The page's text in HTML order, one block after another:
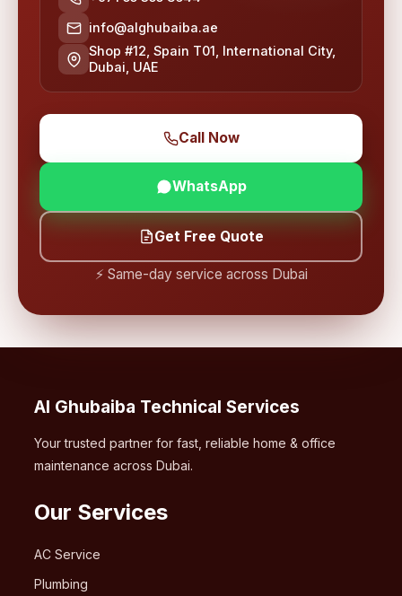
info@alghubaiba.ae
Shop #12, Spain T01, International City,
Dubai, UAE
Call Now
WhatsApp
Get Free Quote
⚡ Same-day service across Dubai
Al Ghubaiba Technical Services
Your trusted partner for fast, reliable home & office
maintenance across Dubai.
Our Services
AC Service
Plumbing